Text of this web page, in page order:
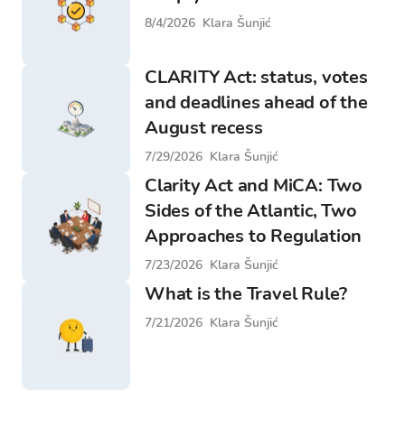
8/4/2026 Klara Šunjić
CLARITY Act: status, votes
and deadlines ahead of the
August recess
7/29/2026 Klara Šunjić
Clarity Act and MiCA: Two
Sides of the Atlantic, Two
Approaches to Regulation
7/23/2026 Klara Šunjić
What is the Travel Rule?
7/21/2026 Klara Šunjić